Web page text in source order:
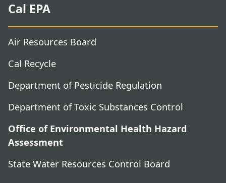
Cal EPA
Air Resources Board
Cal Recycle
Department of Pesticide Regulation
Department of Toxic Substances Control
Office of Environmental Health Hazard
Assessment
State Water Resources Control Board